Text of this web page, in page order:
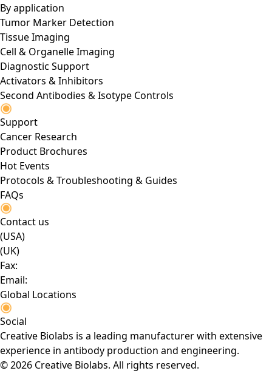
By application
Tumor Marker Detection
Tissue Imaging
Cell & Organelle Imaging
Diagnostic Support
Activators & Inhibitors
Second Antibodies & Isotype Controls
Support
Cancer Research
Product Brochures
Hot Events
Protocols & Troubleshooting & Guides
FAQs
Contact us
(USA)
(UK)
Fax:
Email:
Global Locations
Social
Creative Biolabs is a leading manufacturer with extensive
experience in antibody production and engineering.
© 2026 Creative Biolabs. All rights reserved.